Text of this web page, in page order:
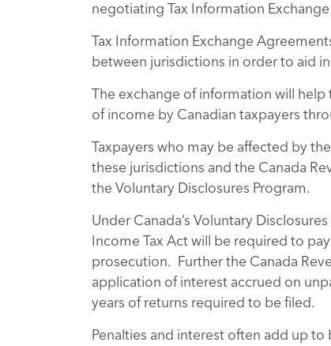
negotiating Tax Information
Tax Information Exchange
between jurisdictions in order to aid
The exchange of information will
of income by Canadian taxpayers
Taxpayers who may be affected by
these jurisdictions and the Canada
the Voluntary Disclosures Program.
Under Canada’s Voluntary
Income Tax Act will be required to
prosecution. Further the Canada
application of interest accrued on
years of returns required to be filed.
Penalties and interest often add up